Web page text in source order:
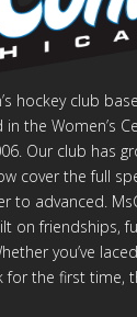
hockey club
in the Women’s
Our club has
cover the full
to advanced.
on friendships,
you’ve
for the first time,